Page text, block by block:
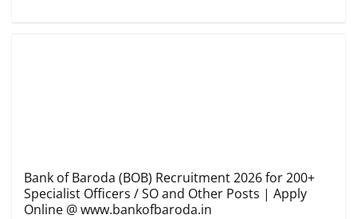
Bank of Baroda (BOB) Recruitment 2026 for 200+
Specialist Officers / SO and Other Posts | Apply
Online @ www.bankofbaroda.in